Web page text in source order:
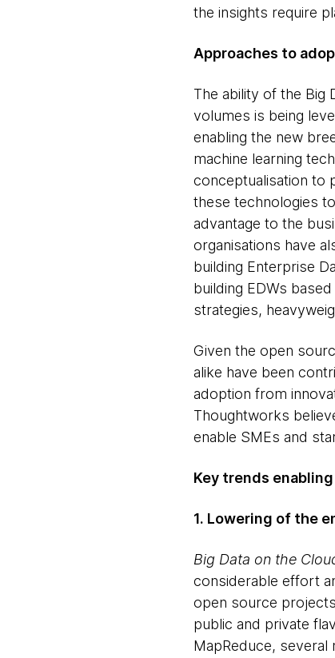
the insights require
Approaches to
The ability of the Big
volumes is being
enabling the new
machine learning
conceptualisation to
these technologies
advantage to the
organisations have
building Enterprise
building EDWs
strategies,
Given the open
alike have been
adoption from
Thoughtworks
enable SMEs and
Key trends
1. Lowering of the
Big Data on the
considerable effort
open source
public and private
MapReduce, several